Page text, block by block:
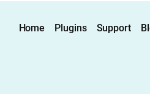
Home Plugins Support